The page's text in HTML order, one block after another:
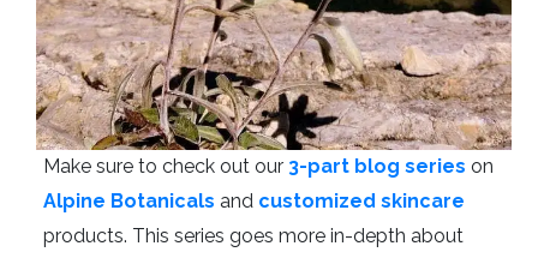
Make sure to check out our 3-part blog series on
Alpine Botanicals and customized skincare
products. This series goes more in-depth about